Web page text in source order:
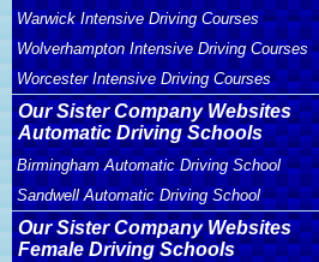
Warwick Intensive Driving Courses
Wolverhampton Intensive Driving Courses
Worcester Intensive Driving Courses
Our Sister Company Websites
Automatic Driving Schools
Birmingham Automatic Driving School
Sandwell Automatic Driving School
Our Sister Company Websites
Female Driving Schools